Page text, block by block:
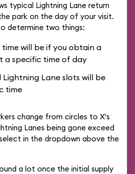
typical Lightning Lane return
park on the day of your visit.
determine two things:
will be if you obtain a
a specific time of day
Lane slots will be
time
change from circles to X's
Lanes being gone exceed
in the dropdown above the
a lot once the initial supply